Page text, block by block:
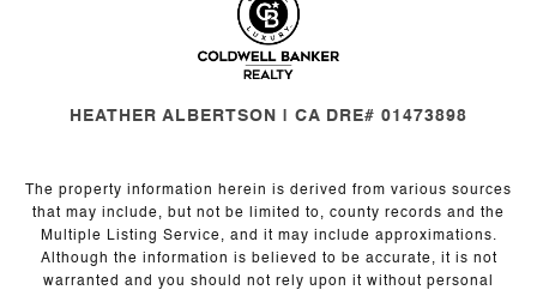
HEATHER ALBERTSON | CA DRE# 01473898
The property information herein is derived from various sources
that may include, but not be limited to, county records and the
Multiple Listing Service, and it may include approximations.
Although the information is believed to be accurate, it is not
warranted and you should not rely upon it without personal